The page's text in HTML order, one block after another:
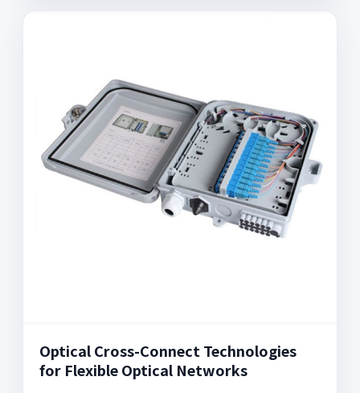
Optical Cross-Connect Technologies
for Flexible Optical Networks